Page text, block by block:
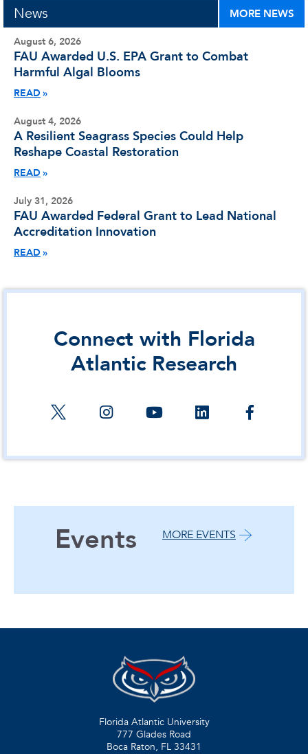
News MORE NEWS
August 6, 2026
FAU Awarded U.S. EPA Grant to Combat
Harmful Algal Blooms
READ
August 4, 2026
A Resilient Seagrass Species Could Help
Reshape Coastal Restoration
READ
July 31, 2026
FAU Awarded Federal Grant to Lead National
Accreditation Innovation
READ
Connect with Florida
Atlantic Research
Events MORE EVENTS
Florida Atlantic University
777 Glades Road
Boca Raton, FL 33431